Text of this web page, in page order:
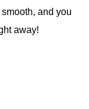
and you
away!